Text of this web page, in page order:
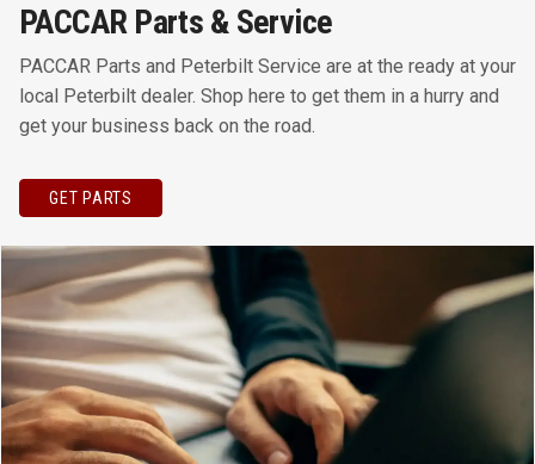
PACCAR Parts & Service
PACCAR Parts and Peterbilt Service are at the ready at your
local Peterbilt dealer. Shop here to get them in a hurry and
get your business back on the road.
GET PARTS